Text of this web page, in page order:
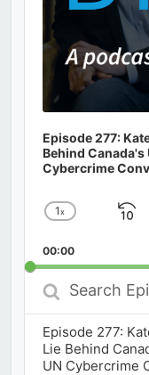
Episode 277:
Behind Canada's
Cybercrime
Change
Rate
1x
00:00
Search
Episodes
Episode 277:
Lie Behind
UN Cybercrime